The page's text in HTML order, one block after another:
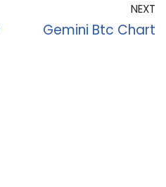
NEXT
Gemini Btc Chart